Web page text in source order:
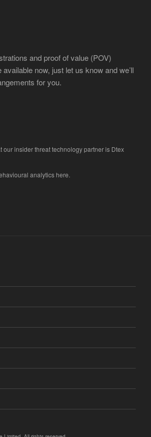
and proof of value (POV)
now, just let us know and we’ll
for you.
our insider threat technology partner is Dtex
analytics here.